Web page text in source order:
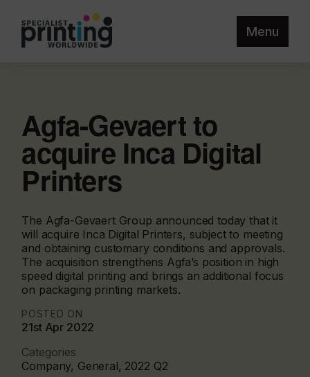
Menu
Agfa-Gevaert to
acquire Inca Digital
Printers
The Agfa-Gevaert Group announced today that it
will acquire Inca Digital Printers, subject to meeting
and obtaining customary conditions and approvals.
The acquisition strengthens Agfa’s position in high
speed digital printing and brings an additional focus
on packaging printing markets.
POSTED ON
21st Apr 2022
Categories
Company, General, 2022 Q2